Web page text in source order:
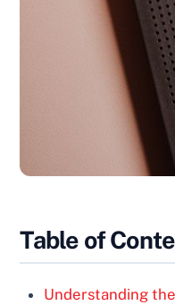
Table of
Understanding